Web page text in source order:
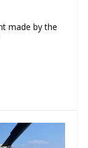
made by the